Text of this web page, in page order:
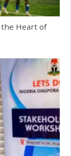
the Heart of